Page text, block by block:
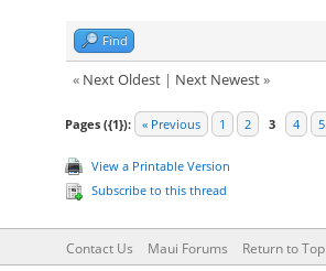
Find
« Next Oldest| Next Newest»
Pages ({1}): « Previous 1 2 3 4 5
View a Printable Version
Subscribe to this thread
Contact Us Maui Forums Return to Top